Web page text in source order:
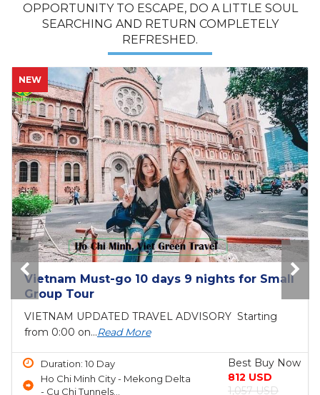
OPPORTUNITY TO ESCAPE, DO A LITTLE SOUL
SEARCHING AND RETURN COMPLETELY
REFRESHED.
HOT
Bai Tho Deluxe Junk 2 days - Luxury Cruise
Tour
6 reasons to visit Halong BayIf you are still
unsure...Read More
Duration: 2 Day
Ha Long Bay
Best Buy Now
150 USD
190 USD